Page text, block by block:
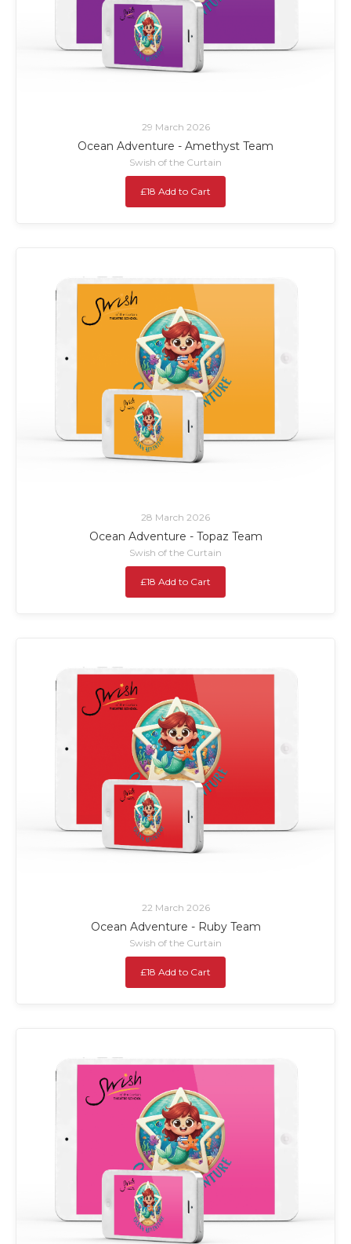
29 March 2026
Ocean Adventure - Amethyst Team
Swish of the Curtain
£18 Add to Cart
28 March 2026
Ocean Adventure - Topaz Team
Swish of the Curtain
£18 Add to Cart
22 March 2026
Ocean Adventure - Ruby Team
Swish of the Curtain
£18 Add to Cart